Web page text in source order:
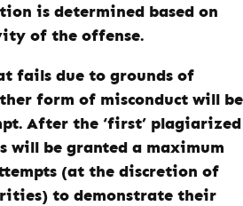
is determined based on
of the offense.
fails due to grounds of
form of misconduct will be
After the ‘first’ plagiarized
will be granted a maximum
(at the discretion of
to demonstrate their